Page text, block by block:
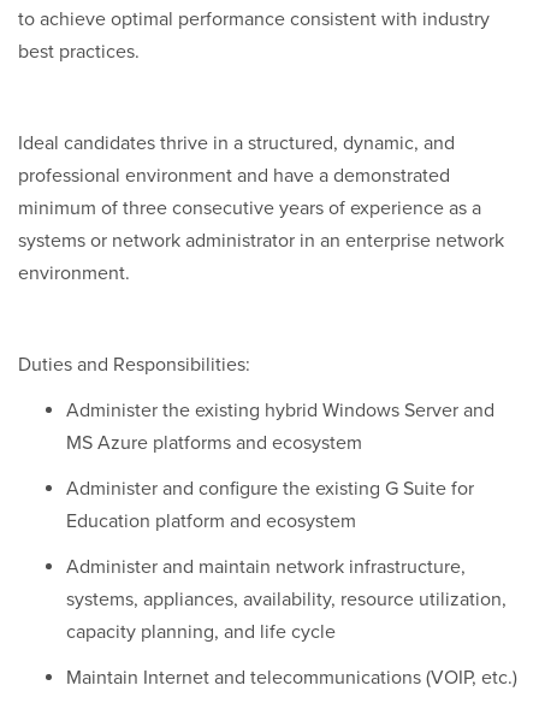
to achieve optimal performance consistent with industry
best practices.
Ideal candidates thrive in a structured, dynamic, and
professional environment and have a demonstrated
minimum of three consecutive years of experience as a
systems or network administrator in an enterprise network
environment.
Duties and Responsibilities:
Administer the existing hybrid Windows Server and
MS Azure platforms and ecosystem
Administer and configure the existing G Suite for
Education platform and ecosystem
Administer and maintain network infrastructure,
systems, appliances, availability, resource utilization,
capacity planning, and life cycle
Maintain Internet and telecommunications (VOIP, etc.)